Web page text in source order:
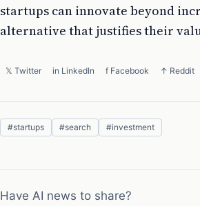
startups can innovate beyond
alternative that justifies their
𝕏 Twitter in LinkedIn f Facebook ↑ Reddit
#startups #search #investment
Have AI news to share?